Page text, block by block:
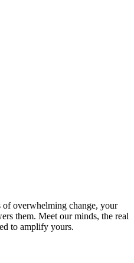
of overwhelming change, your
them. Meet our minds, the real
to amplify yours.